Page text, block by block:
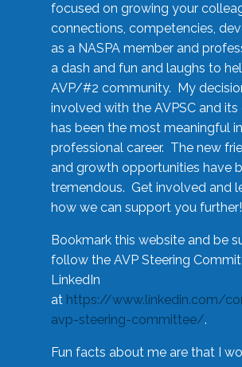
focused on growing your
connections, competencies,
as a NASPA member and
a dash and fun and laughs to
AVP/#2 community. My
involved with the AVPSC and its
has been the most meaningful
professional career. The new
and growth opportunities have
tremendous. Get involved and
how we can support you further!
Bookmark this website and be
follow the AVP Steering
LinkedIn
at https://www.linkedin.com/
avp-steering-committee/.
Fun facts about me are that I